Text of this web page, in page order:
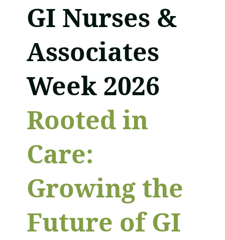
GI Nurses &
Associates
Week 2026
Rooted in
Care:
Growing the
Future of GI